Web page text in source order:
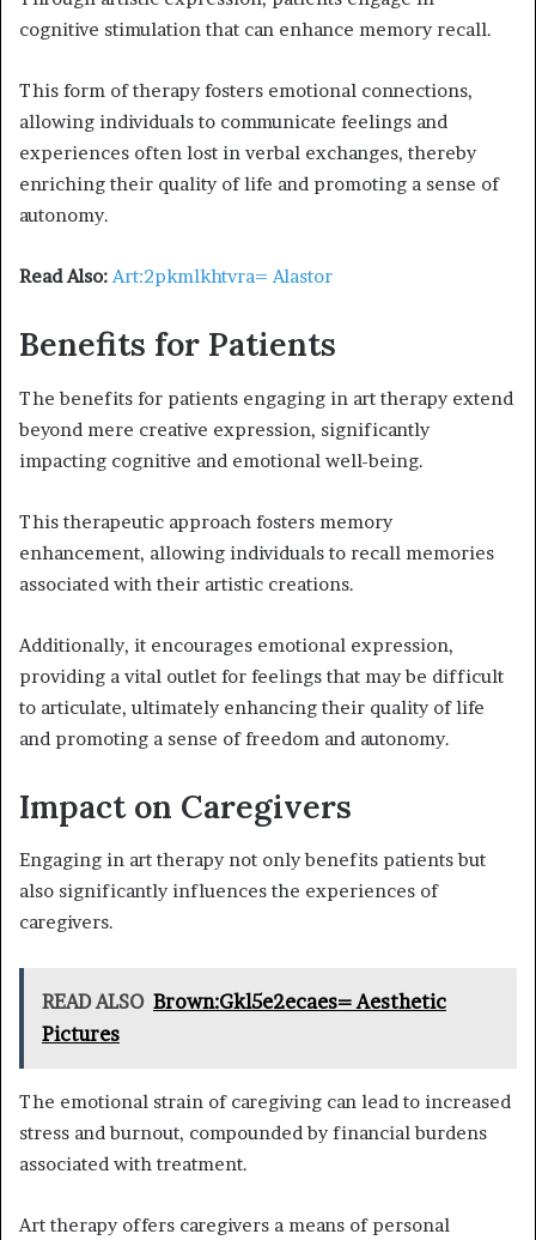
cognitive stimulation that can enhance memory recall.
This form of therapy fosters emotional connections,
allowing individuals to communicate feelings and
experiences often lost in verbal exchanges, thereby
enriching their quality of life and promoting a sense of
autonomy.
Read Also: Art:2pkmlkhtvra= Alastor
Benefits for Patients
The benefits for patients engaging in art therapy extend
beyond mere creative expression, significantly
impacting cognitive and emotional well-being.
This therapeutic approach fosters memory
enhancement, allowing individuals to recall memories
associated with their artistic creations.
Additionally, it encourages emotional expression,
providing a vital outlet for feelings that may be difficult
to articulate, ultimately enhancing their quality of life
and promoting a sense of freedom and autonomy.
Impact on Caregivers
Engaging in art therapy not only benefits patients but
also significantly influences the experiences of
caregivers.
READ ALSO Brown:Gkl5e2ecaes= Aesthetic
Pictures
The emotional strain of caregiving can lead to increased
stress and burnout, compounded by financial burdens
associated with treatment.
Art therapy offers caregivers a means of personal